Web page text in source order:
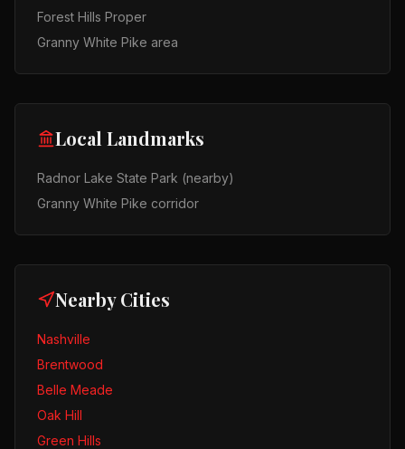
Forest Hills Proper
Granny White Pike area
Local Landmarks
Radnor Lake State Park (nearby)
Granny White Pike corridor
Nearby Cities
Nashville
Brentwood
Belle Meade
Oak Hill
Green Hills